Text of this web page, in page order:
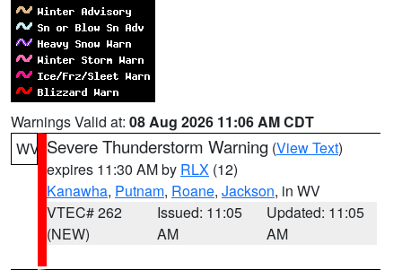
Warnings Valid at: 08 Aug 2026 11:06 AM CDT
WV Severe Thunderstorm Warning (View Text)
expires 11:30 AM by RLX (12)
Kanawha, Putnam, Roane, Jackson, in WV
VTEC# 262
(NEW)
Issued: 11:05
AM
Updated: 11:05
AM